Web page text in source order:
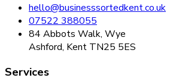
hello@businesssortedkent.co.uk
07522 388055
84 Abbots Walk, Wye
Ashford, Kent TN25 5ES
Services